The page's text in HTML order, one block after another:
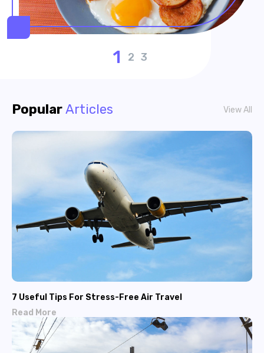
1 2 3
PopularArticles
7 Useful Tips For Stress-Free Air Travel
Read More
View All